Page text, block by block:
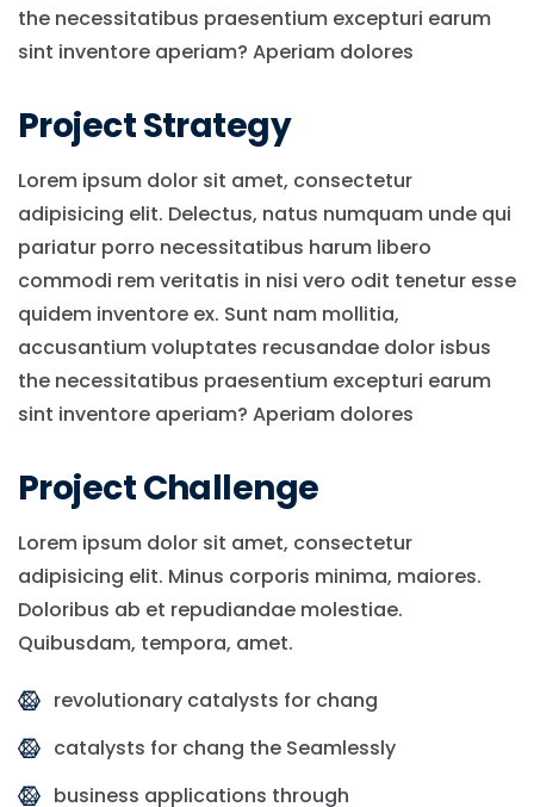
the necessitatibus praesentium excepturi earum
sint inventore aperiam? Aperiam dolores
Project Strategy
Lorem ipsum dolor sit amet, consectetur
adipisicing elit. Delectus, natus numquam unde qui
pariatur porro necessitatibus harum libero
commodi rem veritatis in nisi vero odit tenetur esse
quidem inventore ex. Sunt nam mollitia,
accusantium voluptates recusandae dolor isbus
the necessitatibus praesentium excepturi earum
sint inventore aperiam? Aperiam dolores
Project Challenge
Lorem ipsum dolor sit amet, consectetur
adipisicing elit. Minus corporis minima, maiores.
Doloribus ab et repudiandae molestiae.
Quibusdam, tempora, amet.
revolutionary catalysts for chang
catalysts for chang the Seamlessly
business applications through